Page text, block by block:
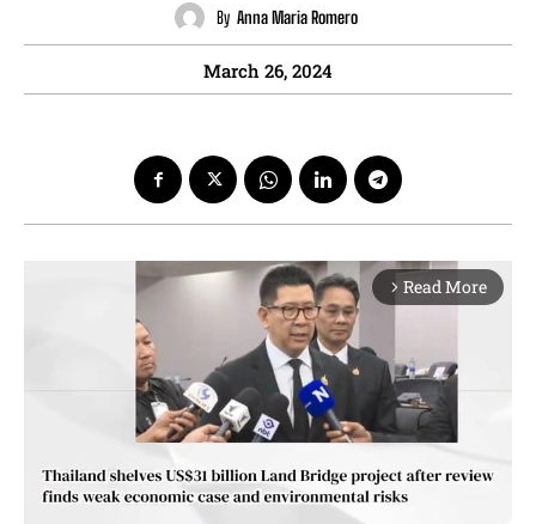
By Anna Maria Romero
March 26, 2024
arrow_forward_ios Read More